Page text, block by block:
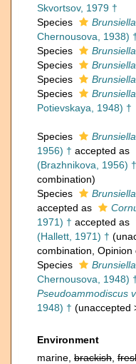
Skvortsov, 1979 †
Species
Chernousova, 1938)
Species
Species
Species
Species
Potievskaya, 1948) †
Species
1956) † accepted as
(Brazhnikova, 1956) †
combination)
Species
accepted as
1971) † accepted as
(Hallett, 1971) † (
combination ,
Species
Chernousova, 1948)
Pseudoammodiscus
1948) † (unaccepted
Environment
marine, brackish